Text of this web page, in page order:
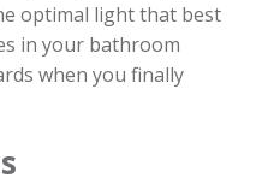
optimal light that best
in your bathroom
when you finally